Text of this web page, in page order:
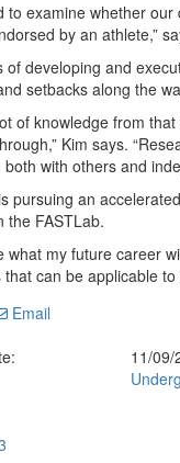
to examine whether
by an athlete,”
of developing and
setbacks along the
of knowledge from
Kim says.
with others and
pursuing an
the FASTLab.
what my future career
can be applicable to
Email
11/09/